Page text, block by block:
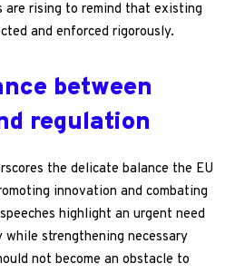
are rising to remind that existing
and enforced rigorously.
between
regulation
the delicate balance the EU
innovation and combating
highlight an urgent need
strengthening necessary
not become an obstacle to